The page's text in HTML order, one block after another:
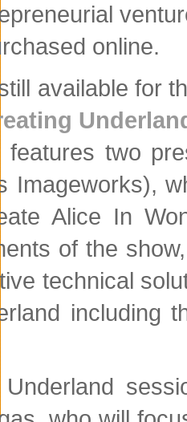
online.
available for
two
Imageworks),
Alice In
of the
technical
including